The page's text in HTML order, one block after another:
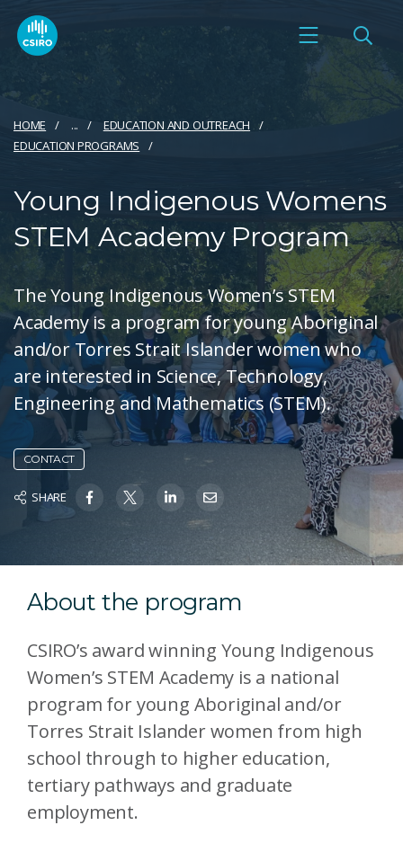
HOME ...
EDUCATION AND OUTREACH
EDUCATION PROGRAMS
Young Indigenous Womens
STEM Academy Program
The Young Indigenous Women’s STEM
Academy is a program for young Aboriginal
and/or Torres Strait Islander women who
are interested in Science, Technology,
Engineering and Mathematics (STEM).
CONTACT
SHARE
About the program
CSIRO’s award winning Young Indigenous
Women’s STEM Academy is a national
program for young Aboriginal and/or
Torres Strait Islander women from high
school through to higher education,
tertiary pathways and graduate
employment.